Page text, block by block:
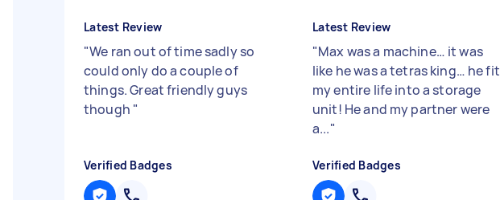
Latest Review
"We ran out of time sadly so
could only do a couple of
things. Great friendly guys
though "
Verified Badges
Latest Review
"Max was a machine… it was
like he was a tetras king… he fit
my entire life into a storage
unit! He and my partner were
a..."
Verified Badges